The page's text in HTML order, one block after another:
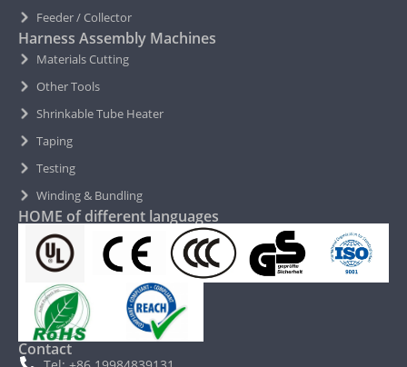
Feeder / Collector
Harness Assembly Machines
Materials Cutting
Other Tools
Shrinkable Tube Heater
Taping
Testing
Winding & Bundling
HOME of different languages
Contact